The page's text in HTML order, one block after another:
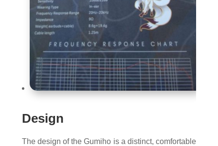
Design
The design of the Gumiho is a distinct, comfortable